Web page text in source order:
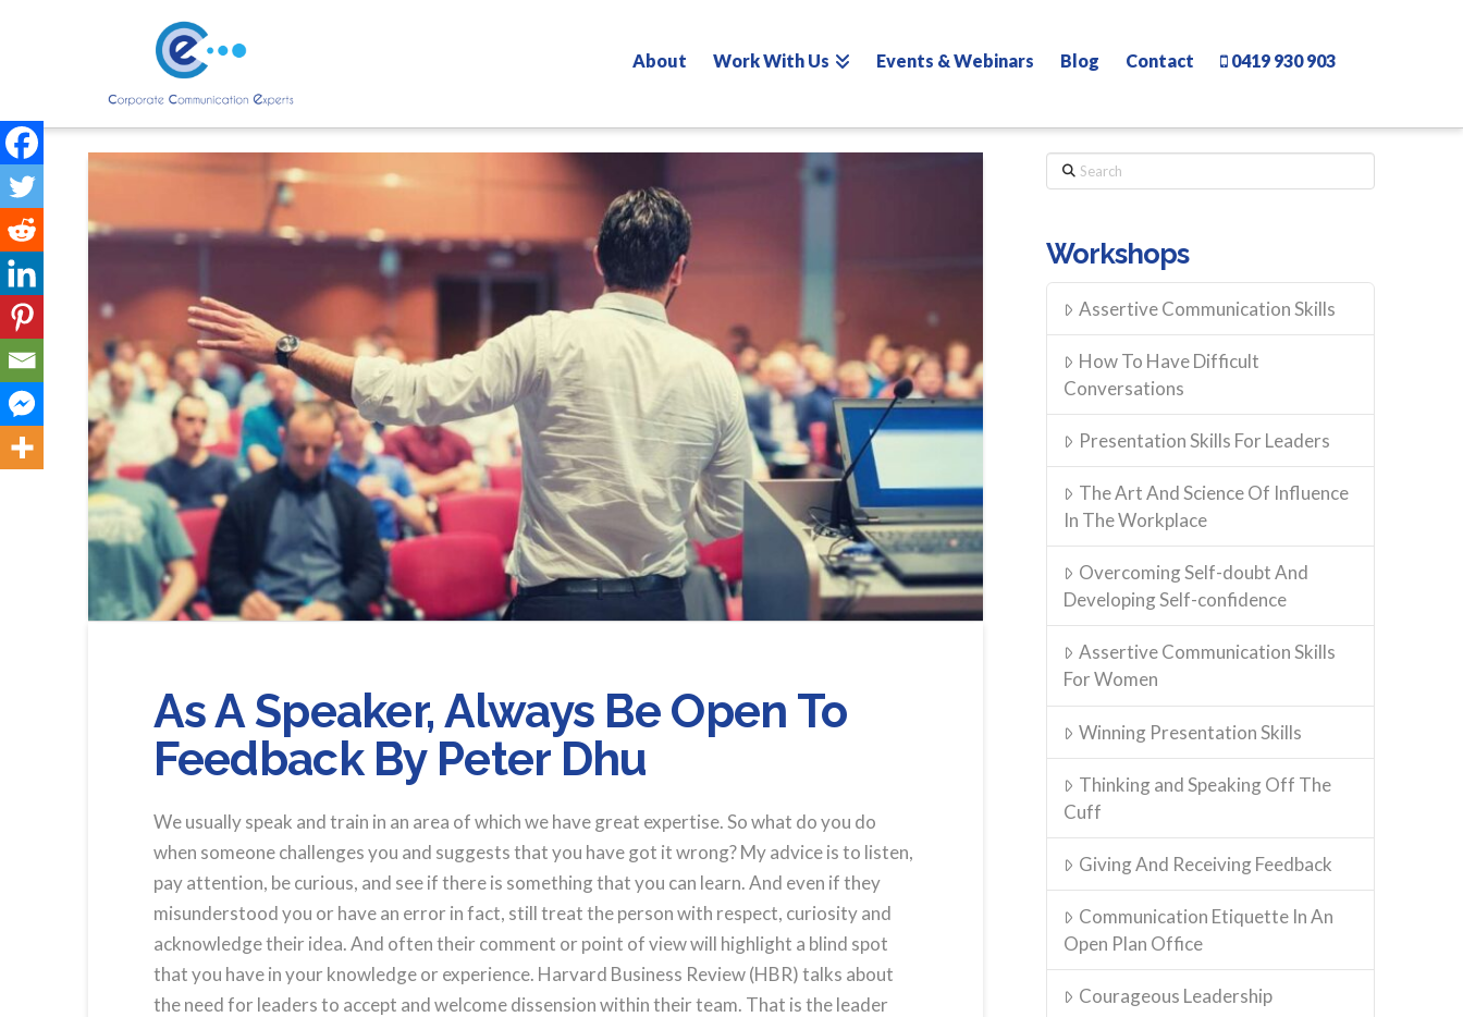
About Work With Us Events & Webinars Blog Contact 0419 930 903
As A Speaker, Always Be Open To
Feedback By Peter Dhu
We usually speak and train in an area of which we have great expertise. So what do you do
when someone challenges you and suggests that you have got it wrong? My advice is to listen,
pay attention, be curious, and see if there is something that you can learn. And even if they
misunderstood you or have an error in fact, still treat the person with respect, curiosity and
acknowledge their idea. And often their comment or point of view will highlight a blind spot
that you have in your knowledge or experience. Harvard Business Review (HBR) talks about
the need for leaders to accept and welcome dissension within their team. That is the leader
Search
Workshops
Assertive Communication Skills
How To Have Difficult
Conversations
Presentation Skills For Leaders
The Art And Science Of Influence
In The Workplace
Overcoming Self-doubt And
Developing Self-confidence
Assertive Communication Skills
For Women
Winning Presentation Skills
Thinking and Speaking Off The
Cuff
Giving And Receiving Feedback
Communication Etiquette In An
Open Plan Office
Courageous Leadership